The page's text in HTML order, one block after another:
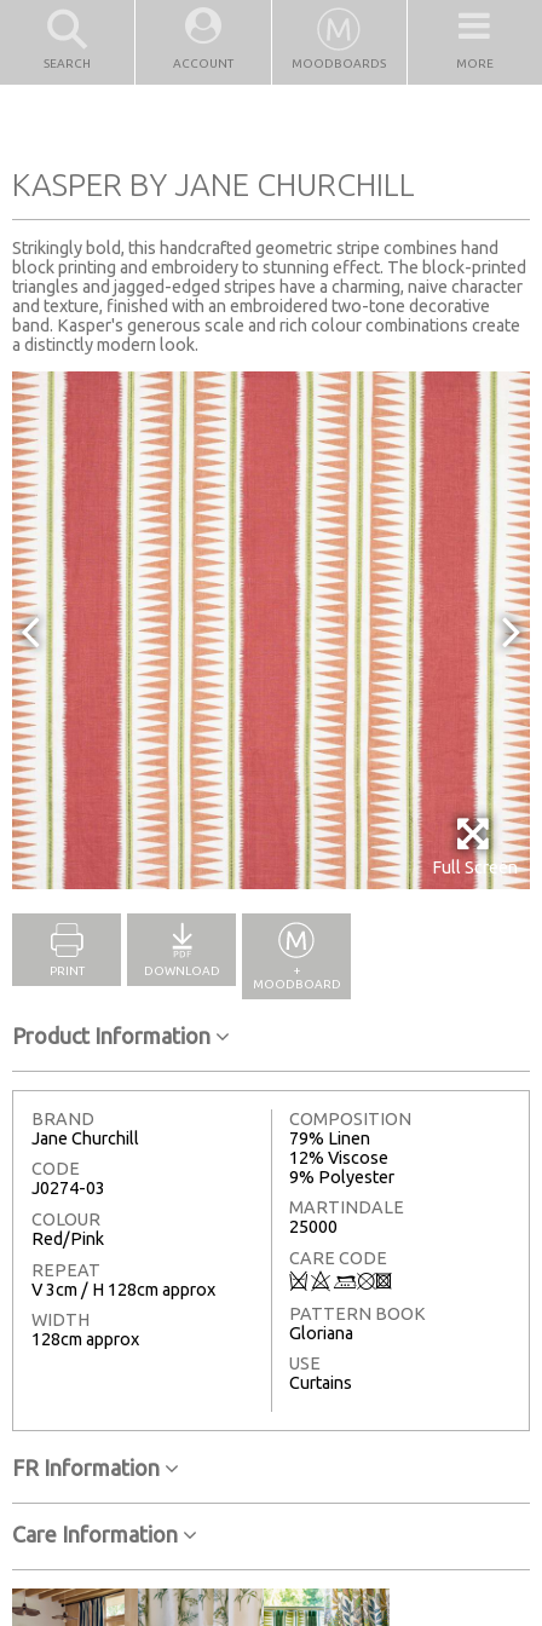
SEARCH ACCOUNT MOODBOARDS MORE
KASPER BY JANE CHURCHILL
Strikingly bold, this handcrafted geometric stripe combines hand
block printing and embroidery to stunning effect. The block-printed
triangles and jagged-edged stripes have a charming, naive character
and texture, finished with an embroidered two-tone decorative
band. Kasper's generous scale and rich colour combinations create
a distinctly modern look.
Full Screen
PRINT DOWNLOAD
+
MOODBOARD
Product Information
BRAND
Jane Churchill
CODE
J0274-03
COLOUR
Red/Pink
REPEAT
V 3cm / H 128cm approx
WIDTH
128cm approx
COMPOSITION
79% Linen
12% Viscose
9% Polyester
MARTINDALE
25000
CARE CODE
Q8:u3
PATTERN BOOK
Gloriana
USE
Curtains
FR Information
Care Information